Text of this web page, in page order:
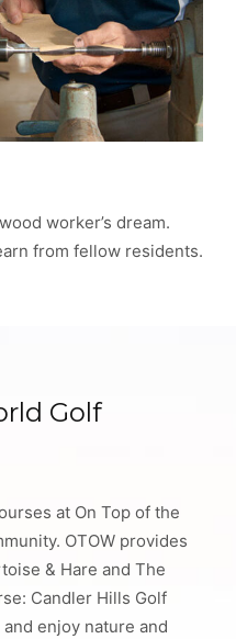
worker’s dream.
from fellow residents.
Golf
at On Top of the
OTOW provides
& Hare and The
Candler Hills Golf
enjoy nature and